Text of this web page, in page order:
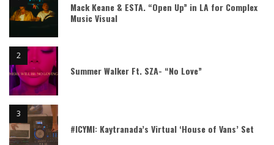
Mack Keane & ESTA. “Open Up” in LA for Complex
Music Visual
Summer Walker Ft. SZA- “No Love”
#ICYMI: Kaytranada’s Virtual ‘House of Vans’ Set